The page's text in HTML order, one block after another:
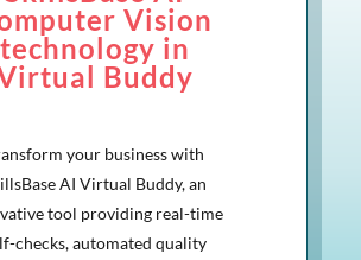
Vision
technology in
Buddy
your business with
AI Virtual Buddy, an
tool providing real-time
checks, automated quality